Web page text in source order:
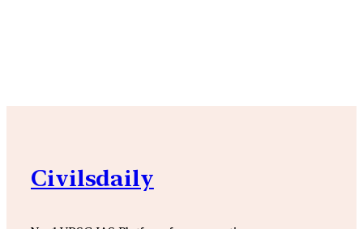
Civilsdaily